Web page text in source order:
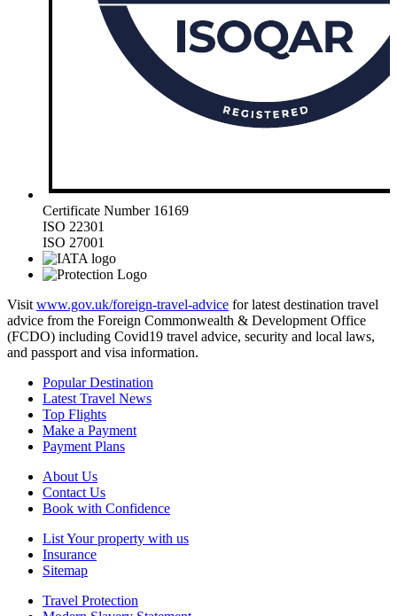
Certificate Number 16169
ISO 22301
ISO 27001
Visit www.gov.uk/foreign-travel-advice for latest destination travel
advice from the Foreign Commonwealth & Development Office
(FCDO) including Covid19 travel advice, security and local laws,
and passport and visa information.
Popular Destination
Latest Travel News
Top Flights
Make a Payment
Payment Plans
About Us
Contact Us
Book with Confidence
List Your property with us
Insurance
Sitemap
Travel Protection